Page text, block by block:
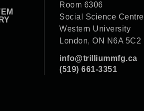
Room 6306
Social Science Centre
Western University
London, ON N6A 5C2
info@trilliummfg.ca
(519) 661-3351